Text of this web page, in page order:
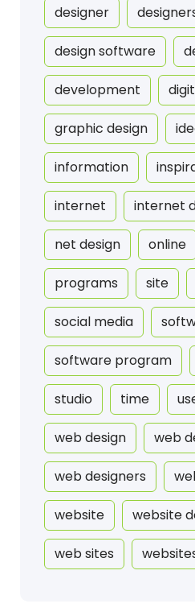
designer
design software
development
graphic design
information
internet internet
net design online
programs site
social media
software program
studio time
web design web
web designers
website website
web sites